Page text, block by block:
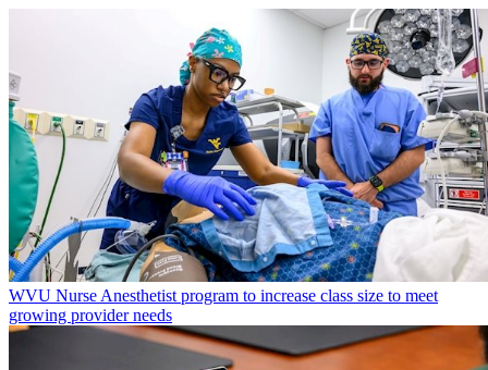
WVU Nurse Anesthetist program to increase class size to meet
growing provider needs